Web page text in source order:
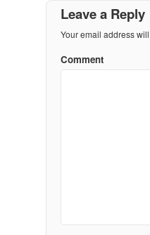
Leave a Reply
Your email address
Comment